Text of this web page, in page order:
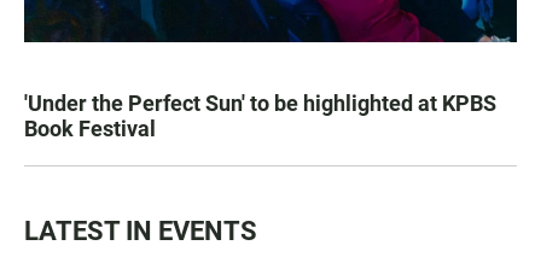
'Under the Perfect Sun' to be highlighted at KPBS
Book Festival
LATEST IN EVENTS